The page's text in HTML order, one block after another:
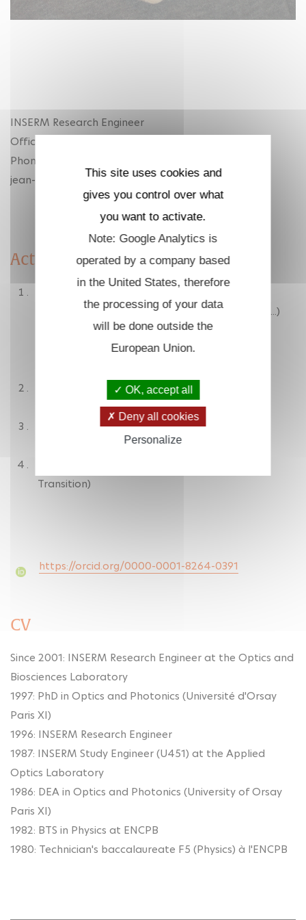
INSERM Research Engineer
Office : 02-2013
Phone : +33 1 69 33 50 43
jean-christophe.lambry at polytechnique.edu
Activities
Molecular dynamic simulations :
- hemoproteins (CooA, NOS, HNOX, myoglobin...)
- thymidylate synthase X
- zinc-phthalocyanin
ZRR/PPST Responsible
Assistant SSI correspondent
Transition)
https://orcid.org/0000-0001-8264-0391
CV
Since 2001: INSERM Research Engineer at the Optics and
Biosciences Laboratory
1997: PhD in Optics and Photonics (Université d'Orsay
Paris XI)
1996: INSERM Research Engineer
1987: INSERM Study Engineer (U451) at the Applied
Optics Laboratory
1986: DEA in Optics and Photonics (University of Orsay
Paris XI)
1982: BTS in Physics at ENCPB
1980: Technician's baccalaureate F5 (Physics) à l'ENCPB
This site uses cookies and
gives you control over what
you want to activate.
Note: Google Analytics is
operated by a company based
in the United States, therefore
the processing of your data
will be done outside the
European Union.
OK, accept all
Deny all cookies
Personalize